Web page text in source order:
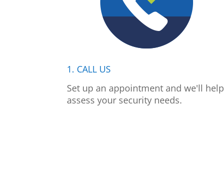
1. CALL US
Set up an appointment and we'll help
assess your security needs.